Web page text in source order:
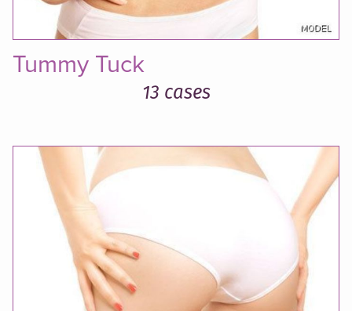
Tummy Tuck
13 cases